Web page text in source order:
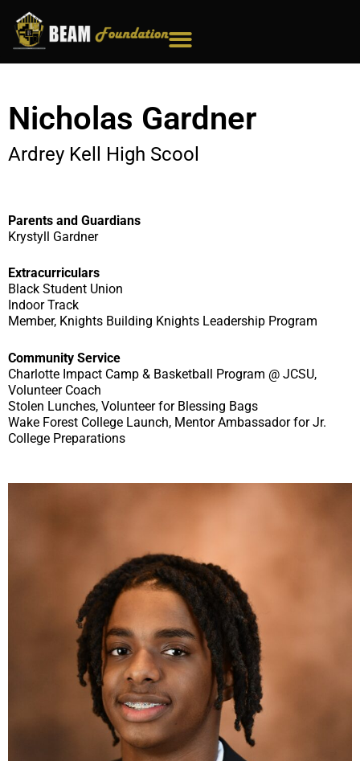
content
Nicholas Gardner
Ardrey Kell High Scool
Parents and Guardians
Krystyll Gardner
Extracurriculars
Black Student Union
Indoor Track
Member, Knights Building Knights Leadership Program
Community Service
Charlotte Impact Camp & Basketball Program @ JCSU,
Volunteer Coach
Stolen Lunches, Volunteer for Blessing Bags
Wake Forest College Launch, Mentor Ambassador for Jr.
College Preparations